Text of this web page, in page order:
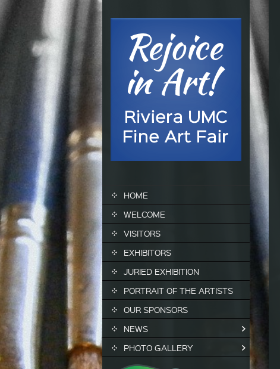
SKIP TO CONTENT
HOME
WELCOME
VISITORS
EXHIBITORS
JURIED EXHIBITION
PORTRAIT OF THE ARTISTS
OUR SPONSORS
NEWS
PHOTO GALLERY